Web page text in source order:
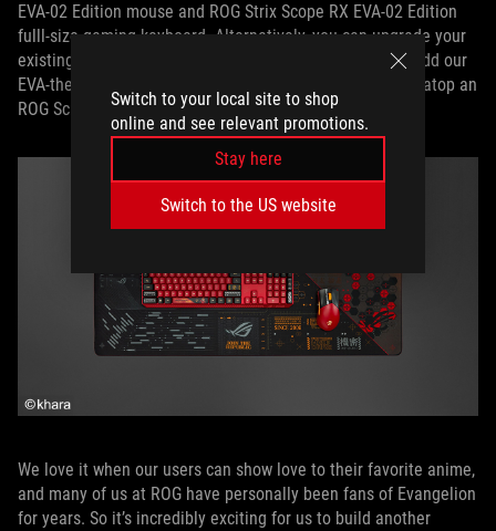
Switch to your local site to shop
online and see relevant promotions.
Stay here
Switch to the US website
EVA-02 Edition mouse and ROG Strix Scope RX EVA-02 Edition
fulll-size gaming keyboard. Alternatively, you can upgrade your
existing keyboard with our EVA-themed keycap set and add our
EVA-themed grip tape to your ROG Harpe Ace mouse, all atop an
ROG Scabbard II EVA edition to tie it all together.
We love it when our users can show love to their favorite anime,
and many of us at ROG have personally been fans of Evangelion
for years. So it’s incredibly exciting for us to build another